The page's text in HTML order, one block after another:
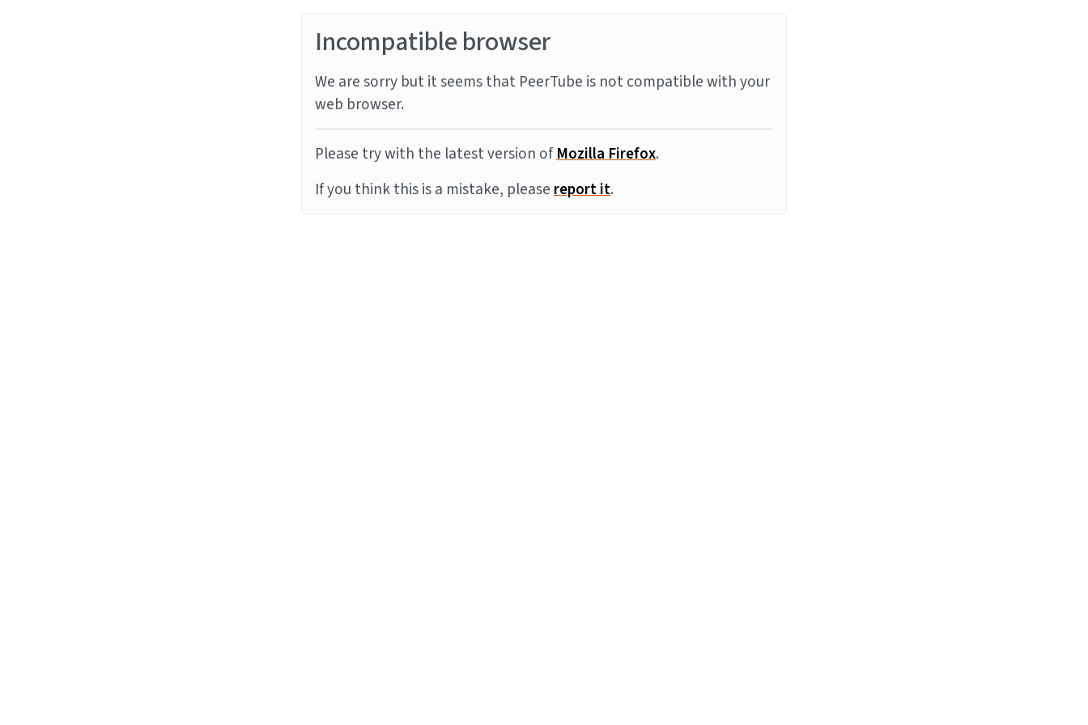
Incompatible browser
We are sorry but it seems that PeerTube is not compatible with your
web browser.
Please try with the latest version ofMozilla Firefox.
If you think this is a mistake, pleasereport it.